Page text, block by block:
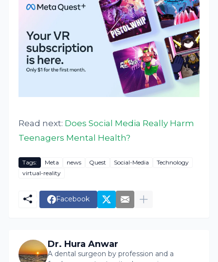
Read next: Does Social Media Really Harm
Teenagers Mental Health?
Tags: Meta news Quest Social-Media
Technology
virtual-reality
Facebook
Dr. Hura Anwar
A dental surgeon by profession and a